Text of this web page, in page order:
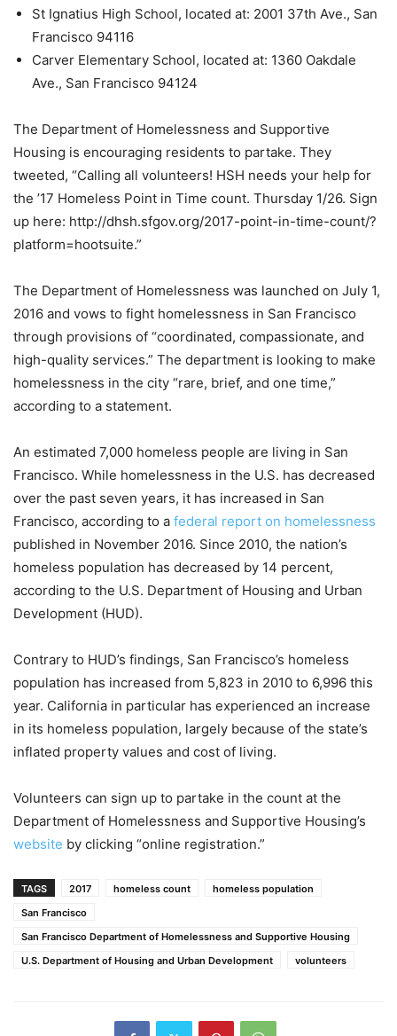
St Ignatius High School, located at: 2001 37th Ave., San
Francisco 94116
Carver Elementary School, located at: 1360 Oakdale
Ave., San Francisco 94124
The Department of Homelessness and Supportive
Housing is encouraging residents to partake. They
tweeted, “Calling all volunteers! HSH needs your help for
the ’17 Homeless Point in Time count. Thursday 1/26. Sign
up here: http://dhsh.sfgov.org/2017-point-in-time-count/?
platform=hootsuite.”
The Department of Homelessness was launched on July 1,
2016 and vows to fight homelessness in San Francisco
through provisions of “coordinated, compassionate, and
high-quality services.” The department is looking to make
homelessness in the city “rare, brief, and one time,”
according to a statement.
An estimated 7,000 homeless people are living in San
Francisco. While homelessness in the U.S. has decreased
over the past seven years, it has increased in San
Francisco, according to a federal report on homelessness
published in November 2016. Since 2010, the nation’s
homeless population has decreased by 14 percent,
according to the U.S. Department of Housing and Urban
Development (HUD).
Contrary to HUD’s findings, San Francisco’s homeless
population has increased from 5,823 in 2010 to 6,996 this
year. California in particular has experienced an increase
in its homeless population, largely because of the state’s
inflated property values and cost of living.
Volunteers can sign up to partake in the count at the
Department of Homelessness and Supportive Housing’s
website by clicking “online registration.”
TAGS 2017 homeless count
homeless population
San Francisco
San Francisco Department of Homelessness and Supportive Housing
U.S. Department of Housing and Urban Development
volunteers